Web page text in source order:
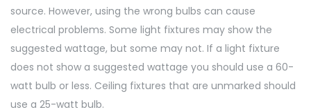
source. However, using the wrong bulbs can cause
electrical problems. Some light fixtures may show the
suggested wattage, but some may not. If a light fixture
does not show a suggested wattage you should use a 60-
watt bulb or less. Ceiling fixtures that are unmarked should
use a 25-watt bulb.